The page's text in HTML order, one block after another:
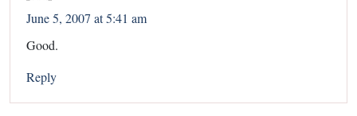
June 5, 2007 at 5:41 am
Good.
Reply